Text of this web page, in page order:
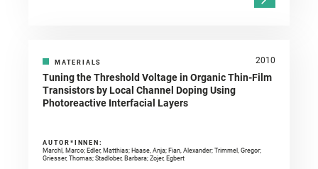
MATERIALS 2010
Tuning the Threshold Voltage in Organic Thin-Film
Transistors by Local Channel Doping Using
Photoreactive Interfacial Layers
AUTOR*INNEN:
Marchl, Marco; Edler, Matthias; Haase, Anja; Fian, Alexander; Trimmel, Gregor;
Griesser, Thomas; Stadlober, Barbara; Zojer, Egbert